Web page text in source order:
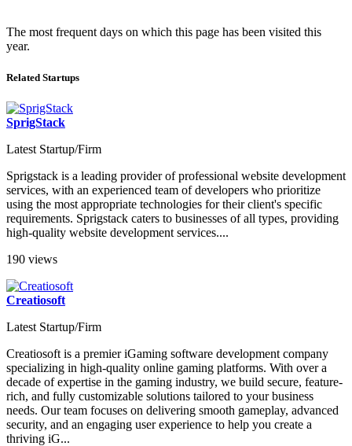
The most frequent days on which this page has been visited this
year.
Related Startups
SprigStack
Latest Startup/Firm
Sprigstack is a leading provider of professional website development
services, with an experienced team of developers who prioritize
using the most appropriate technologies for their client's specific
requirements. Sprigstack caters to businesses of all types, providing
high-quality website development services....
190 views
Creatiosoft
Latest Startup/Firm
Creatiosoft is a premier iGaming software development company
specializing in high-quality online gaming platforms. With over a
decade of expertise in the gaming industry, we build secure, feature-
rich, and fully customizable solutions tailored to your business
needs. Our team focuses on delivering smooth gameplay, advanced
security, and an engaging user experience to help you create a
thriving iG...